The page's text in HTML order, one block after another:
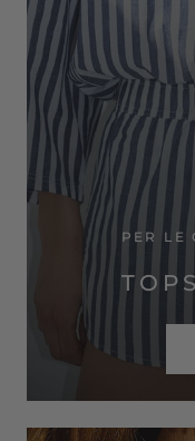
PER LE